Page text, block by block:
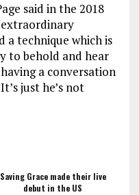
said in the 2018
extraordinary
a technique which is
to behold and hear
a conversation
just he’s not
Saving Grace made their live
debut in the US